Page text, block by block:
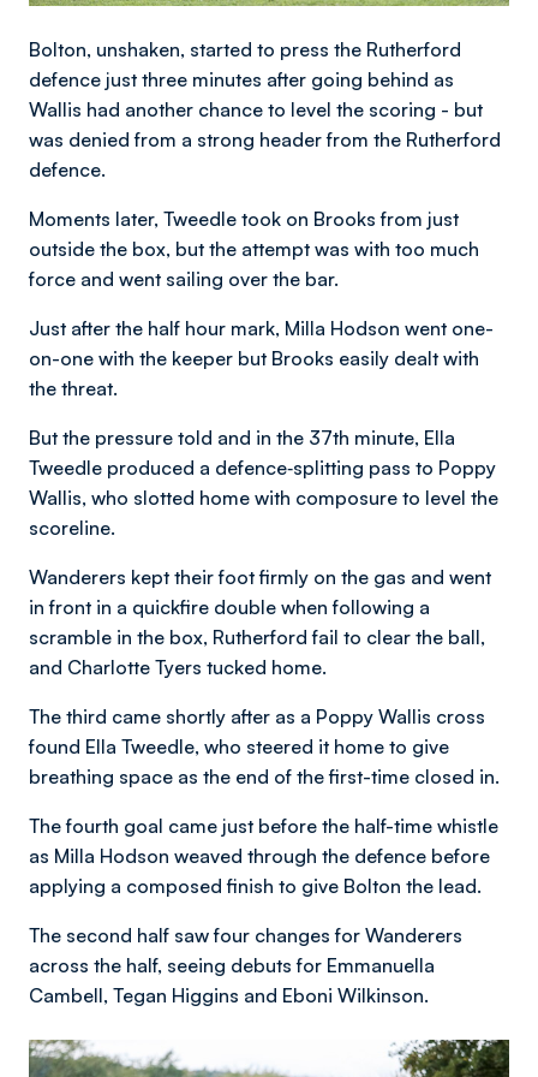
Bolton, unshaken, started to press the Rutherford
defence just three minutes after going behind as
Wallis had another chance to level the scoring - but
was denied from a strong header from the Rutherford
defence.
Moments later, Tweedle took on Brooks from just
outside the box, but the attempt was with too much
force and went sailing over the bar.
Just after the half hour mark, Milla Hodson went one-
on-one with the keeper but Brooks easily dealt with
the threat.
But the pressure told and in the 37th minute, Ella
Tweedle produced a defence‑splitting pass to Poppy
Wallis, who slotted home with composure to level the
scoreline.
Wanderers kept their foot firmly on the gas and went
in front in a quickfire double when following a
scramble in the box, Rutherford fail to clear the ball,
and Charlotte Tyers tucked home.
The third came shortly after as a Poppy Wallis cross
found Ella Tweedle, who steered it home to give
breathing space as the end of the first-time closed in.
The fourth goal came just before the half-time whistle
as Milla Hodson weaved through the defence before
applying a composed finish to give Bolton the lead.
The second half saw four changes for Wanderers
across the half, seeing debuts for Emmanuella
Cambell, Tegan Higgins and Eboni Wilkinson.
Image